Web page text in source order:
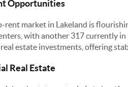
Opportunities
rent market in Lakeland is
with another 317 currently in
estate investments, offering
Real Estate